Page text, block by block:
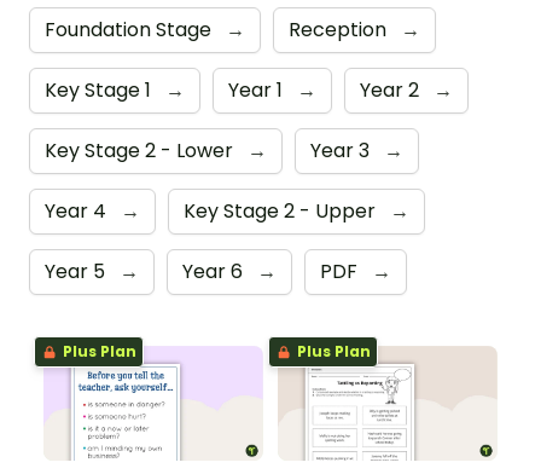
Foundation Stage → Reception →
Key Stage 1 → Year 1 → Year 2 →
Key Stage 2 - Lower → Year 3 →
Year 4 → Key Stage 2 - Upper →
Year 5 → Year 6 → PDF →
Plus Plan Plus Plan